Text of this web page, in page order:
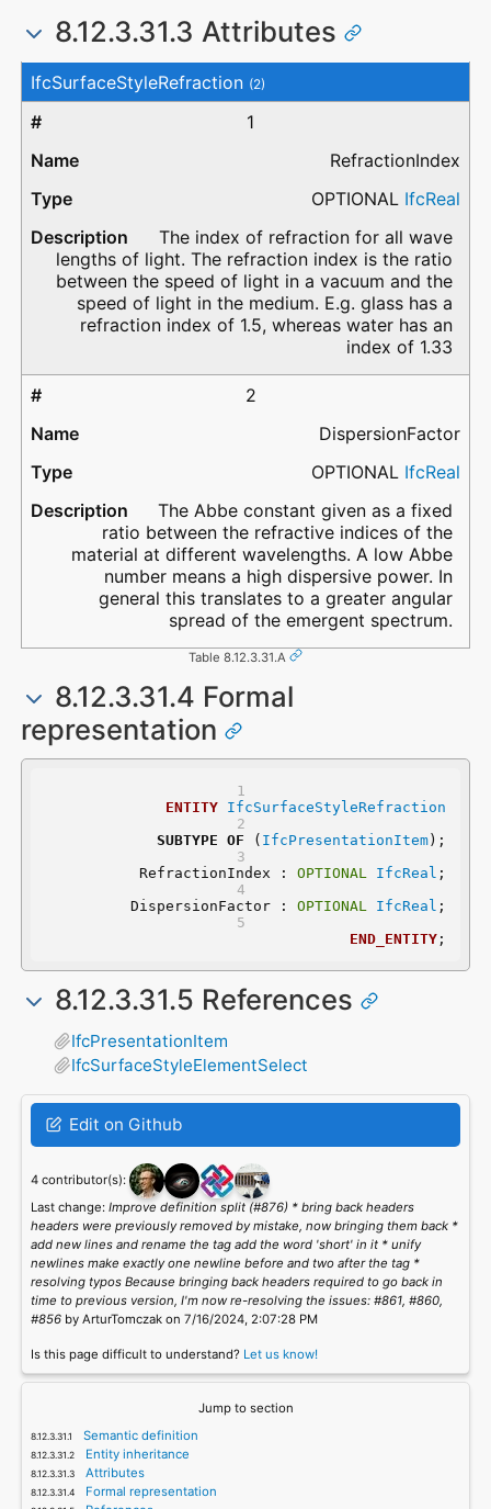
8.12.3.31.3 Attributes
Attribute
Type
Description
IfcSurfaceStyleRefraction (2)
1
RefractionIndex
OPTIONAL IfcReal
The index of refraction for all wave
lengths of light. The refraction index is the ratio
between the speed of light in a vacuum and the
speed of light in the medium. E.g. glass has a
refraction index of 1.5, whereas water has an
index of 1.33
2
DispersionFactor
OPTIONAL IfcReal
The Abbe constant given as a fixed
ratio between the refractive indices of the
material at different wavelengths. A low Abbe
number means a high dispersive power. In
general this translates to a greater angular
spread of the emergent spectrum.
Table 8.12.3.31.A
8.12.3.31.4 Formal
representation
ENTITY
IfcSurfaceStyleRefraction
SUBTYPE OF ( IfcPresentationItem);
	RefractionIndex :
OPTIONAL IfcReal ;
	DispersionFactor :
OPTIONAL IfcReal ;
END_ENTITY;
8.12.3.31.5 References
IfcPresentationItem
IfcSurfaceStyleElementSelect
Edit on Github
4 contributor(s):
Last change: Improve definition split (#876) * bring back headers
headers were previously removed by mistake, now bringing them back *
add new lines and rename the tag add the word 'short' in it * unify
newlines make exactly one newline before and two after the tag *
resolving typos Because bringing back headers required to go back in
time to previous version, I'm now re-resolving the issues: #861, #860,
#856by ArturTomczak on 7/16/2024, 2:07:28 PM
Is this page difficult to understand? Let us know!
Jump to section
Semantic definition
Entity inheritance
Attributes
Formal representation